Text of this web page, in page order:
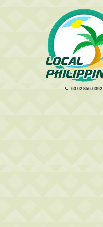
+63 02 856-0392